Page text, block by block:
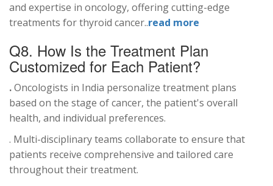
and expertise in oncology, offering cutting-edge
treatments for thyroid cancer..read more
Q8. How Is the Treatment Plan
Customized for Each Patient?
.Oncologists in India personalize treatment plans
based on the stage of cancer, the patient's overall
health, and individual preferences.
. Multi-disciplinary teams collaborate to ensure that
patients receive comprehensive and tailored care
throughout their treatment.